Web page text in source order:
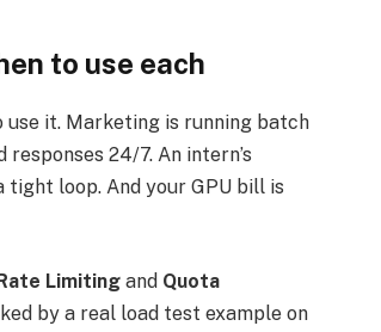
to use each
use it. Marketing is running batch
24/7. An intern’s
loop. And your GPU bill is
Limitingand Quota
by a real load test example on